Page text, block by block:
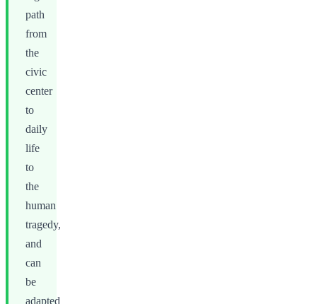
path
from
the
civic
center
to
daily
life
to
the
human
tragedy,
and
can
be
adapted